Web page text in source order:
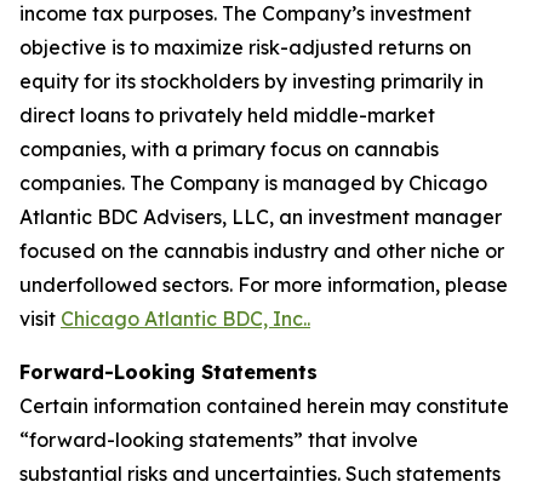
income tax purposes. The Company’s investment
objective is to maximize risk-adjusted returns on
equity for its stockholders by investing primarily in
direct loans to privately held middle-market
companies, with a primary focus on cannabis
companies. The Company is managed by Chicago
Atlantic BDC Advisers, LLC, an investment manager
focused on the cannabis industry and other niche or
underfollowed sectors. For more information, please
visit Chicago Atlantic BDC, Inc..
Forward-Looking Statements
Certain information contained herein may constitute
“forward-looking statements” that involve
substantial risks and uncertainties. Such statements